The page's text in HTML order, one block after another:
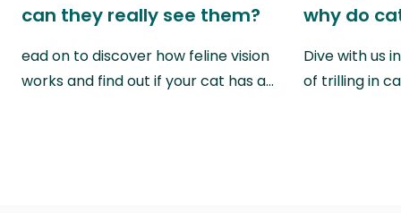
can they really see them?
ead on to discover how feline vision
works and find out if your cat has a…
why do
Dive with us
of trilling in